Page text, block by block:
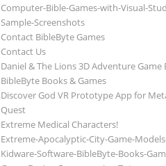
Computer-Bible-Games-with-Visual-
Sample-Screenshots
Contact BibleByte Games
Contact Us
Daniel & The Lions 3D Adventure Game
BibleByte Books & Games
Discover God VR Prototype App for
Quest
Extreme Medical Characters!
Extreme-Apocalyptic-City-Game-
Kidware-Software-BibleByte-Books-